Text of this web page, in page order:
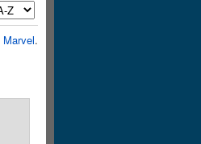
Marvel.